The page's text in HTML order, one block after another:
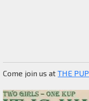
Come join us atTHE